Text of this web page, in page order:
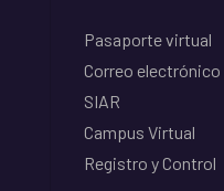
Pasaporte virtual
Correo electrónico
SIAR
Campus Virtual
Registro y Control